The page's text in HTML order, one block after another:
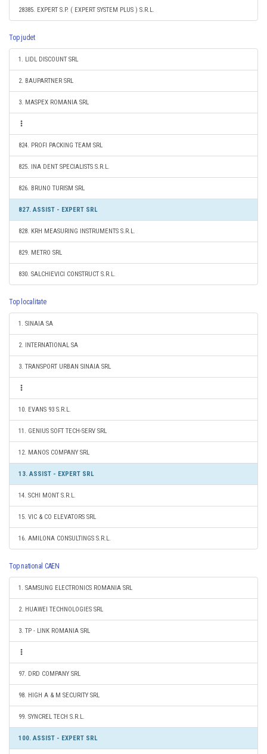
28385. EXPERT S.P. ( EXPERT SYSTEM PLUS ) S.R.L.
Top judet
1. LIDL DISCOUNT SRL
2. BAUPARTNER SRL
3. MASPEX ROMANIA SRL
824. PROFI PACKING TEAM SRL
825. INA DENT SPECIALISTS S.R.L.
826. BRUNO TURISM SRL
827. ASSIST - EXPERT SRL
828. KRH MEASURING INSTRUMENTS S.R.L.
829. METRO SRL
830. SALCHIEVICI CONSTRUCT S.R.L.
Top localitate
1. SINAIA SA
2. INTERNATIONAL SA
3. TRANSPORT URBAN SINAIA SRL
10. EVANS 93 S.R.L.
11. GENIUS SOFT TECH-SERV SRL
12. MANOS COMPANY SRL
13. ASSIST - EXPERT SRL
14. SCHI MONT S.R.L.
15. VIC & CO ELEVATORS SRL
16. AMILONA CONSULTINGS S.R.L.
Top national CAEN
1. SAMSUNG ELECTRONICS ROMANIA SRL
2. HUAWEI TECHNOLOGIES SRL
3. TP - LINK ROMANIA SRL
97. DRD COMPANY SRL
98. HIGH A & M SECURITY SRL
99. SYNCREL TECH S.R.L.
100. ASSIST - EXPERT SRL